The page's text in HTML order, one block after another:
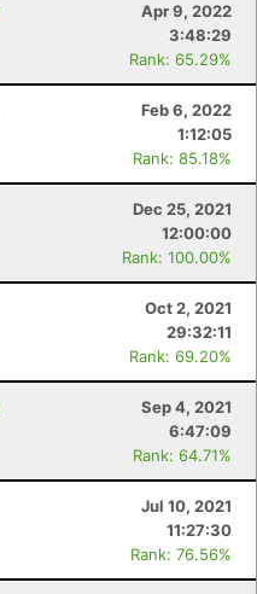
Apr 9, 2022
3:48:29
Rank: 65.29%
Feb 6, 2022
1:12:05
Rank: 85.18%
Dec 25, 2021
12:00:00
Rank: 100.00%
Oct 2, 2021
29:32:11
Rank: 69.20%
Sep 4, 2021
6:47:09
Rank: 64.71%
Jul 10, 2021
11:27:30
Rank: 76.56%